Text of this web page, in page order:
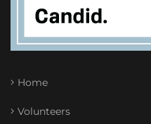
Home
Volunteers